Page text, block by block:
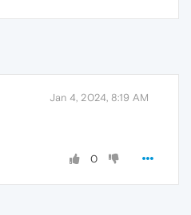
Jan 4, 2024, 8:19 AM
0